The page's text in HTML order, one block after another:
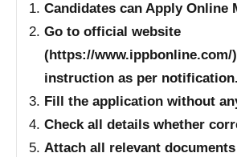
Candidates can Apply Online
Go to official website
(https://www.ippbonline.com/
instruction as per notification.
Fill the application without
Check all details whether
Attach all relevant documents